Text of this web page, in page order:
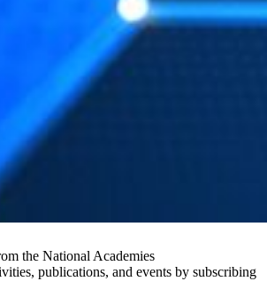
the National Academies
publications, and events by subscribing